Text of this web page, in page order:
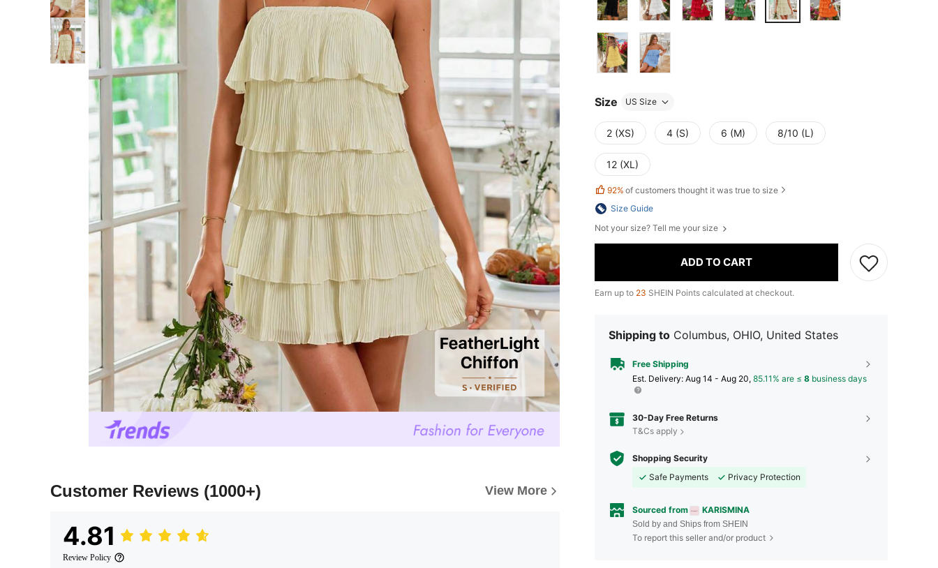
Customer Reviews (1000+) View More
4.81
Review Policy
Size US Size
2 (XS) 4 (S) 6 (M) 8/10 (L)
12 (XL)
92% of customers thought it was true to size
Size Guide
Not your size? Tell me your size
ADD TO CART
Earn up to 23 SHEIN Points calculated at checkout.
Shipping to Columbus, OHIO, United States
Free Shipping
​Est. Delivery: Aug 14 - Aug 20, 85.11% are ≤ 8 business days
30-Day Free Returns
T&Cs apply
Shopping Security
Safe Payments
Privacy Protection
Sourced from KARISMINA
Sold by and Ships from SHEIN
To report this seller and/or product